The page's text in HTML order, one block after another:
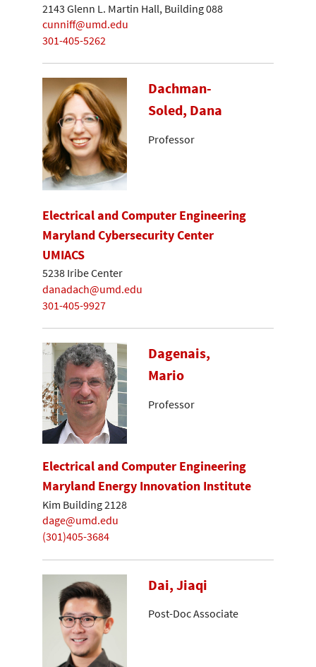
2143 Glenn L. Martin Hall, Building 088
cunniff@umd.edu
301-405-5262
Dachman-
Soled, Dana
Professor
Electrical and Computer Engineering
Maryland Cybersecurity Center
UMIACS
5238 Iribe Center
danadach@umd.edu
301-405-9927
Dagenais,
Mario
Professor
Electrical and Computer Engineering
Maryland Energy Innovation Institute
Kim Building 2128
dage@umd.edu
(301)405-3684
Dai, Jiaqi
Post-Doc Associate